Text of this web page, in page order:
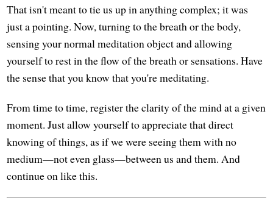
That isn't meant to tie us up in anything complex; it was
just a pointing. Now, turning to the breath or the body,
sensing your normal meditation object and allowing
yourself to rest in the flow of the breath or sensations. Have
the sense that you know that you're meditating.
From time to time, register the clarity of the mind at a given
moment. Just allow yourself to appreciate that direct
knowing of things, as if we were seeing them with no
medium—not even glass—between us and them. And
continue on like this.